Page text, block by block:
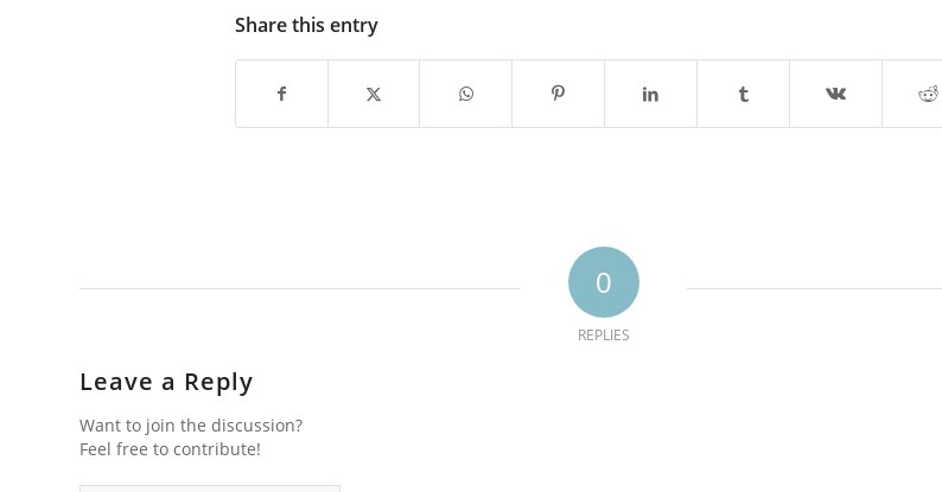
Share this entry
0
REPLIES
Leave a Reply
Want to join the discussion?
Feel free to contribute!